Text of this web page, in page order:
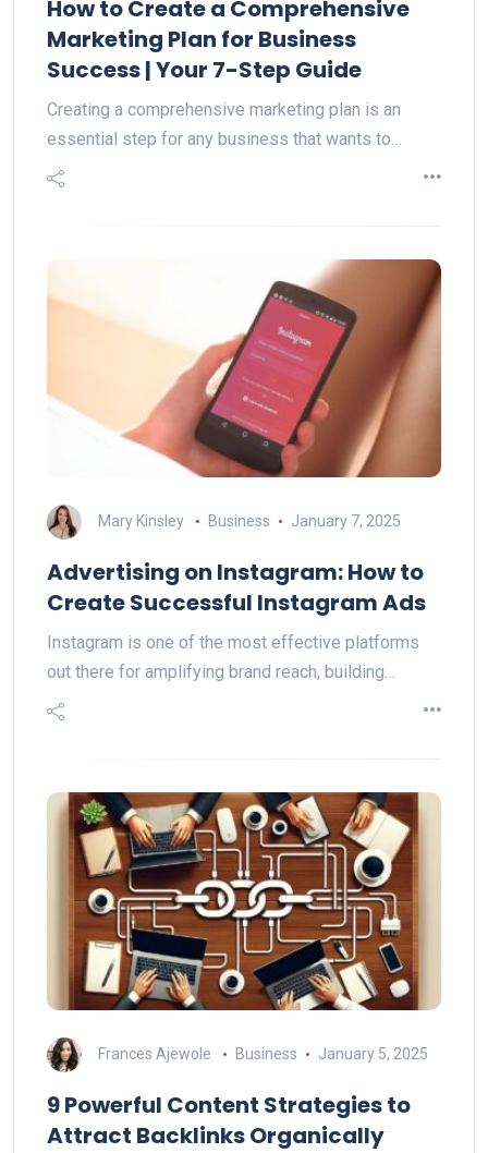
How to Create a Comprehensive
Marketing Plan for Business
Success | Your 7-Step Guide
Creating a comprehensive marketing plan is an
essential step for any business that wants to…
Mary Kinsley Business January 7, 2025
Advertising on Instagram: How to
Create Successful Instagram Ads
Instagram is one of the most effective platforms
out there for amplifying brand reach, building…
Frances Ajewole Business January 5, 2025
9 Powerful Content Strategies to
Attract Backlinks Organically